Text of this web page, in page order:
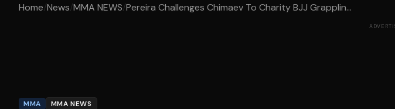
Home/News/MMA NEWS/Pereira Challenges Chimaev To Charity BJJ Grapplin...
MMA MMA NEWS